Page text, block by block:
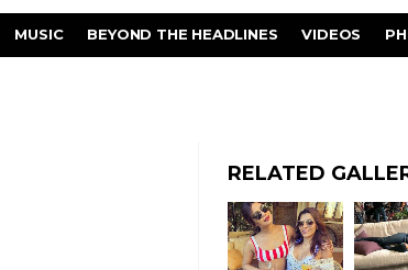
MUSIC BEYOND THE HEADLINES VIDEOS
RELATED